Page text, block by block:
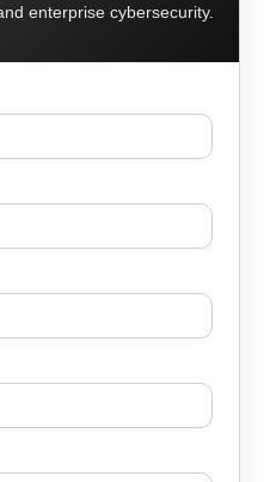
enterprise cybersecurity.